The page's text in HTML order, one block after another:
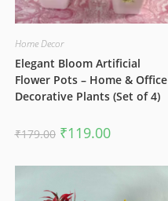
Home Decor
Elegant Bloom Artificial
Flower Pots – Home & Office
Decorative Plants (Set of 4)
₹179.00 Original
price
₹179.00.
₹119.00Current
price
₹119.00.